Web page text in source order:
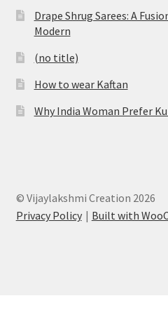
Drape Shrug Sarees: A
Modern
(no title)
How to wear Kaftan
Why India Woman Prefer
© Vijaylakshmi Creation 2026
Privacy Policy
Built with